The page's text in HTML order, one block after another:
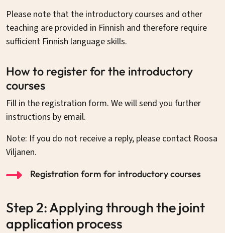
Please note that the introductory courses and other
teaching are provided in Finnish and therefore require
sufficient Finnish language skills.
How to register for the introductory
courses
Fill in the registration form. We will send you further
instructions by email.
Note: If you do not receive a reply, please contact Roosa
Viljanen.
Registration form for introductory courses
Step 2: Applying through the joint
application process